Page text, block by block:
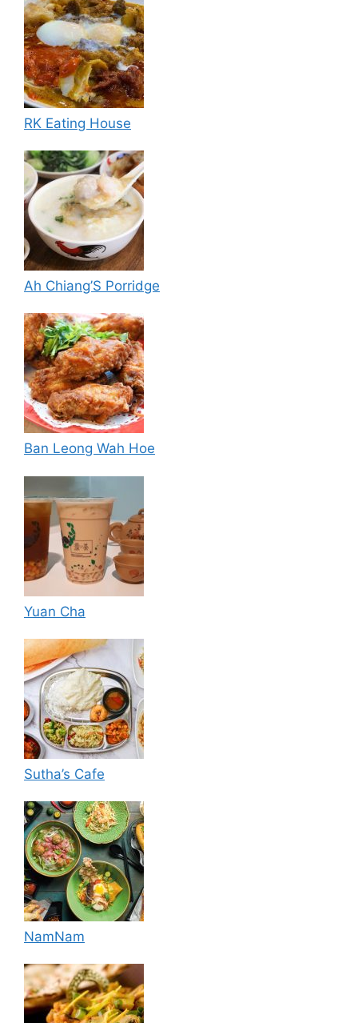
RK Eating House
Ah Chiang’S Porridge
Ban Leong Wah Hoe
Yuan Cha
Sutha’s Cafe
NamNam